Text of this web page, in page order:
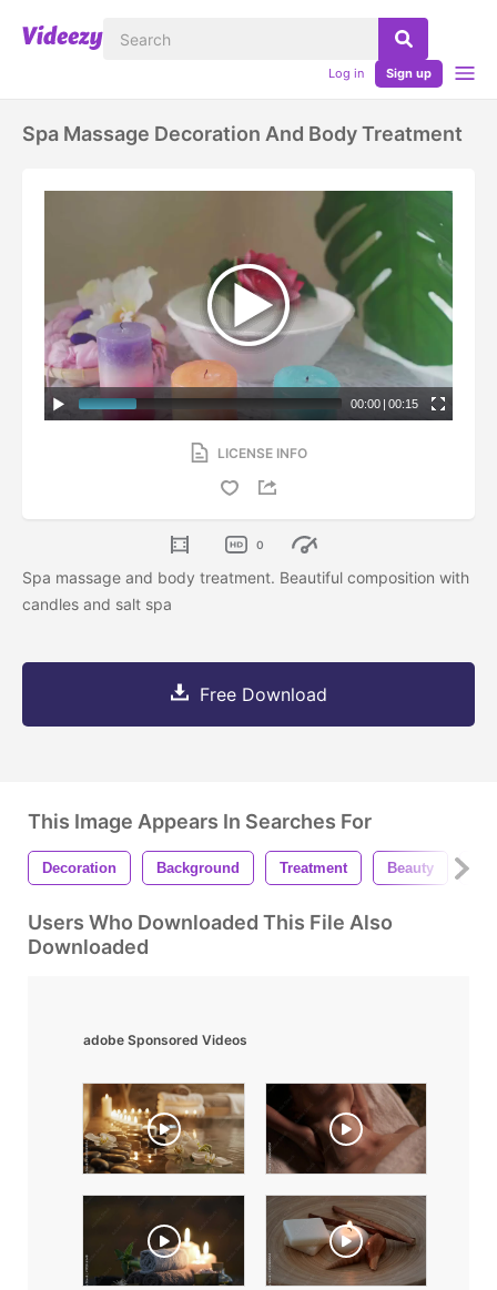
Log in Sign up
Spa Massage Decoration And Body Treatment
00:00 | 00:15
LICENSE INFO
0
Spa massage and body treatment. Beautiful composition with
candles and salt spa
Free Download
This Image Appears In Searches For
Decoration Background Treatment Beauty
Users Who Downloaded This File Also
Downloaded
adobe Sponsored Videos